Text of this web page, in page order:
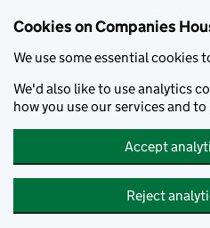
Cookies on Companies
We use some essential cookies
We'd also like to use analytics
how you use our services and
Accept
Reject